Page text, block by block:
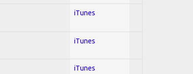
iTunes
iTunes
iTunes